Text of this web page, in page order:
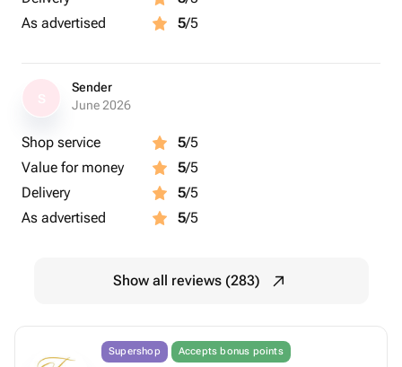
As advertised
5/5
Sender
June 2026
Shop service 5/5
Value for money
5/5
Delivery
5/5
As advertised
5/5
Show all reviews (283)
Supershop Accepts bonus points